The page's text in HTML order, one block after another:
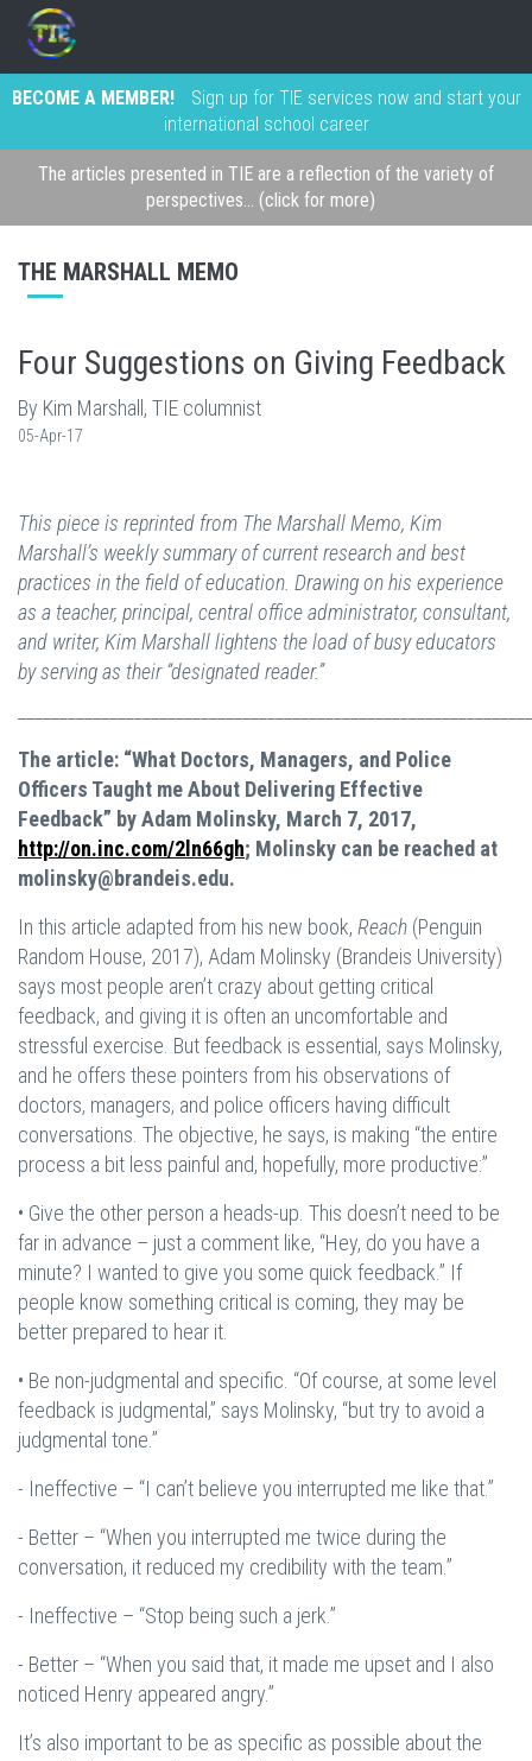
BECOME A MEMBER!
Sign up for TIE services now and start your
international school career
The articles presented in TIE are a reflection of the variety of
perspectives... (click for more)
THE MARSHALL MEMO
Four Suggestions on Giving Feedback
By Kim Marshall, TIE columnist
05-Apr-17
This piece is reprinted from The Marshall Memo, Kim
Marshall’s weekly summary of current research and best
practices in the field of education. Drawing on his experience
as a teacher, principal, central office administrator, consultant,
and writer, Kim Marshall lightens the load of busy educators
by serving as their “designated reader.”
The article: “What Doctors, Managers, and Police
Officers Taught me About Delivering Effective
Feedback” by Adam Molinsky, March 7, 2017,
http://on.inc.com/2ln66gh; Molinsky can be reached at
molinsky@brandeis.edu.
In this article adapted from his new book, Reach (Penguin
Random House, 2017), Adam Molinsky (Brandeis University)
says most people aren’t crazy about getting critical
feedback, and giving it is often an uncomfortable and
stressful exercise. But feedback is essential, says Molinsky,
and he offers these pointers from his observations of
doctors, managers, and police officers having difficult
conversations. The objective, he says, is making “the entire
process a bit less painful and, hopefully, more productive:”
• Give the other person a heads-up. This doesn’t need to be
far in advance – just a comment like, “Hey, do you have a
minute? I wanted to give you some quick feedback.” If
people know something critical is coming, they may be
better prepared to hear it.
• Be non-judgmental and specific. “Of course, at some level
feedback is judgmental,” says Molinsky, “but try to avoid a
judgmental tone.”
- Ineffective – “I can’t believe you interrupted me like that.”
- Better – “When you interrupted me twice during the
conversation, it reduced my credibility with the team.”
- Ineffective – “Stop being such a jerk.”
- Better – “When you said that, it made me upset and I also
noticed Henry appeared angry.”
It’s also important to be as specific as possible about the